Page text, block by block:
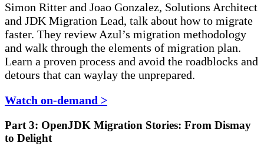
Simon Ritter and Joao Gonzalez, Solutions Architect
and JDK Migration Lead, talk about how to migrate
faster. They review Azul’s migration methodology
and walk through the elements of migration plan.
Learn a proven process and avoid the roadblocks and
detours that can waylay the unprepared.
Watch on-demand >
Part 3: OpenJDK Migration Stories: From Dismay
to Delight